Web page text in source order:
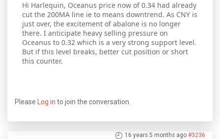
Hi Harlequin, Oceanus price now of 0.34 had already
cut the 200MA line ie to means downtrend. As CNY is
just over, the excitement of abalone is no longer
there. I anticipate heavy selling pressure on
Oceanus to 0.32 which is a very strong support level.
But if this level breaks, better cut position or short
this counter.
Please Log in to join the conversation.
16 years 5 months ago #3236